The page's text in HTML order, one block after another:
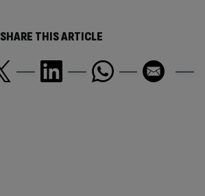
SHARE THIS ARTICLE